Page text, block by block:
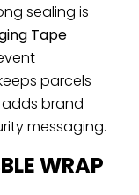
sealing is
Tape
parcels
brand
messaging.
WRAP